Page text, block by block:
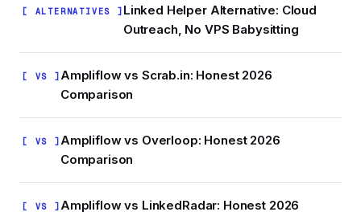
[ ALTERNATIVES ] Linked Helper Alternative: Cloud
Outreach, No VPS Babysitting
[ VS ] Ampliflow vs Scrab.in: Honest 2026
Comparison
[ VS ] Ampliflow vs Overloop: Honest 2026
Comparison
[ VS ] Ampliflow vs LinkedRadar: Honest 2026